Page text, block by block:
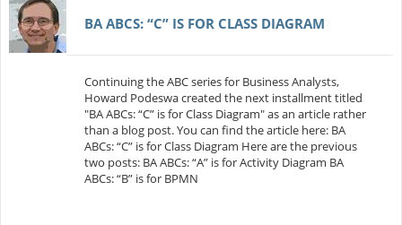
BA ABCS: “C” IS FOR CLASS DIAGRAM
Continuing the ABC series for Business Analysts,
Howard Podeswa created the next installment titled
"BA ABCs: “C” is for Class Diagram" as an article rather
than a blog post. You can find the article here: BA
ABCs: “C” is for Class Diagram Here are the previous
two posts: BA ABCs: “A” is for Activity Diagram BA
ABCs: “B” is for BPMN